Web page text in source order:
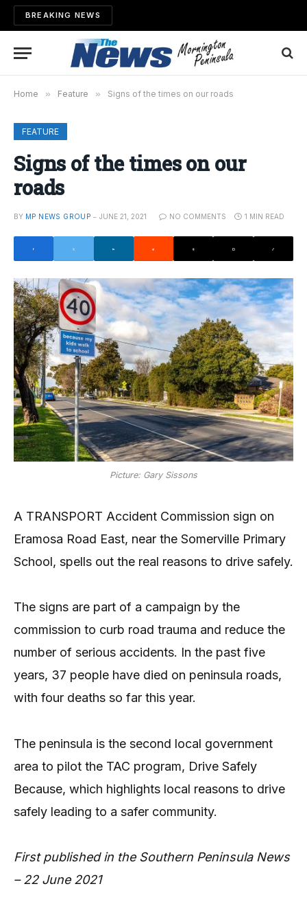
BREAKING NEWS
Home » Feature » Signs of the times on our roads
FEATURE
Signs of the times on our
roads
BY MP NEWS GROUP JUNE 21, 2021 NO COMMENTS 1 MIN READ
Picture: Gary Sissons
A TRANSPORT Accident Commission sign on
Eramosa Road East, near the Somerville Primary
School, spells out the real reasons to drive safely.
The signs are part of a campaign by the
commission to curb road trauma and reduce the
number of serious accidents. In the past five
years, 37 people have died on peninsula roads,
with four deaths so far this year.
The peninsula is the second local government
area to pilot the TAC program, Drive Safely
Because, which highlights local reasons to drive
safely leading to a safer community.
First published in the Southern Peninsula News
– 22 June 2021